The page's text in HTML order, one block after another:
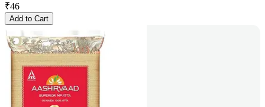
₹46
Add to Cart